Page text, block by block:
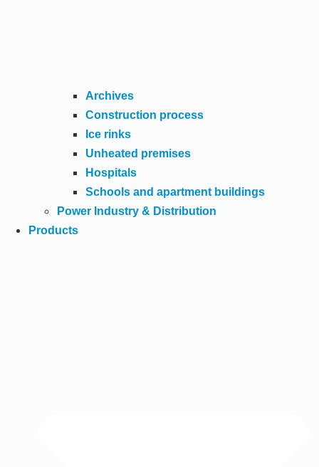
Archives
Construction process
Ice rinks
Unheated premises
Hospitals
Schools and apartment buildings
Power Industry & Distribution
Products